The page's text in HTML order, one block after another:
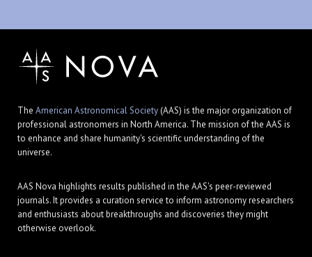
The American Astronomical Society(AAS) is the major organization of
professional astronomers in North America. The mission of the AAS is
to enhance and share humanity's scientific understanding of the
universe.
AAS Nova highlights results published in the AAS's peer-reviewed
journals. It provides a curation service to inform astronomy researchers
and enthusiasts about breakthroughs and discoveries they might
otherwise overlook.